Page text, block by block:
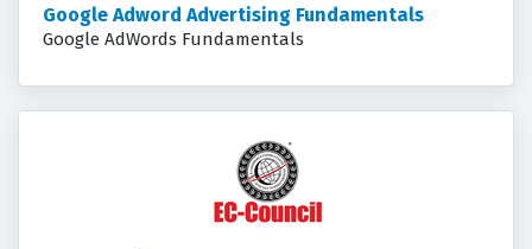
Google Adword Advertising Fundamentals
Google AdWords Fundamentals